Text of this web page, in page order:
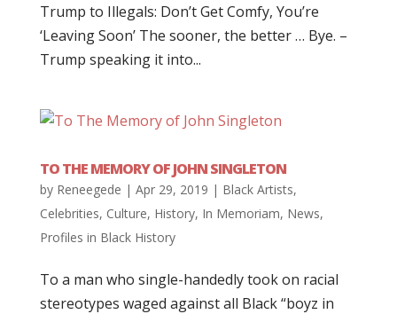
Trump to Illegals: Don’t Get Comfy, You’re
‘Leaving Soon’ The sooner, the better … Bye. –
Trump speaking it into...
TO THE MEMORY OF JOHN SINGLETON
by Reneegede | Apr 29, 2019 | Black Artists,
Celebrities, Culture, History, In Memoriam, News,
Profiles in Black History
To a man who single-handedly took on racial
stereotypes waged against all Black “boyz in